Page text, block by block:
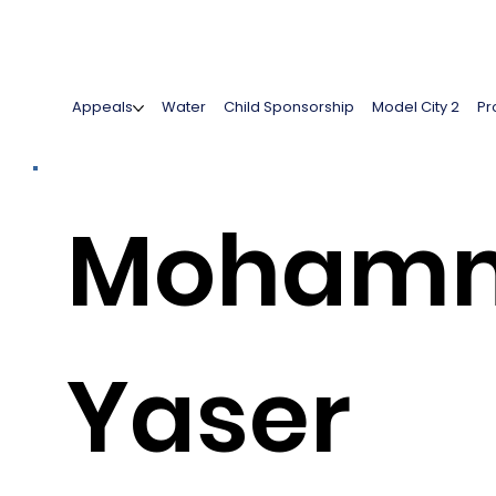
Appeals Water Child Sponsorship Model City 2
Yaser